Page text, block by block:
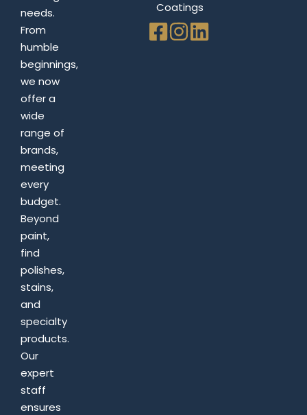
needs.
From
humble
beginnings,
we now
offer a
wide
range of
brands,
meeting
every
budget.
Beyond
paint,
find
polishes,
stains,
and
specialty
products.
Our
expert
staff
ensures
Coatings